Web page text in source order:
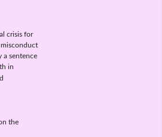
crisis for
a sentence
in
the